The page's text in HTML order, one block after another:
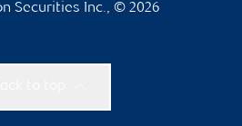
Securities Inc., © 2026